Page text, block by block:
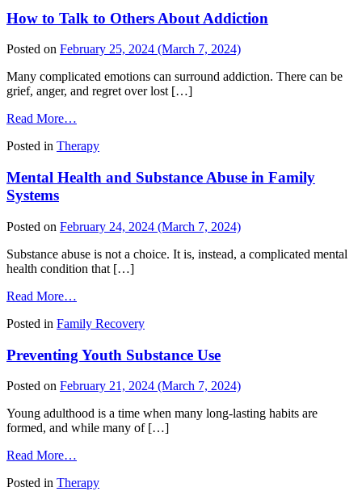
and
Begins
How to Talk to Others About Addiction
Posted on February 25, 2024 (March 7, 2024)
Many complicated emotions can surround addiction. There can be
grief, anger, and regret over lost […]
Read More…
to
to
Addiction
Posted in Therapy
Mental Health and Substance Abuse in Family
Systems
Posted on February 24, 2024 (March 7, 2024)
Substance abuse is not a choice. It is, instead, a complicated mental
health condition that […]
Read More…
Health
Substance
Abuse
in
Family
Systems
Posted in Family Recovery
Preventing Youth Substance Use
Posted on February 21, 2024 (March 7, 2024)
Young adulthood is a time when many long-lasting habits are
formed, and while many of […]
Read More…
Youth
Posted in Therapy